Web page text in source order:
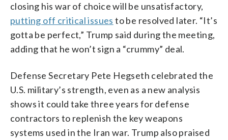
closing his war of choice will be unsatisfactory,
putting off critical issues to be resolved later. “It’s
gotta be perfect,” Trump said during the meeting,
adding that he won’t sign a “crummy” deal.
Defense Secretary Pete Hegseth celebrated the
U.S. military’s strength, even as a new analysis
shows it could take three years for defense
contractors to replenish the key weapons
systems used in the Iran war. Trump also praised